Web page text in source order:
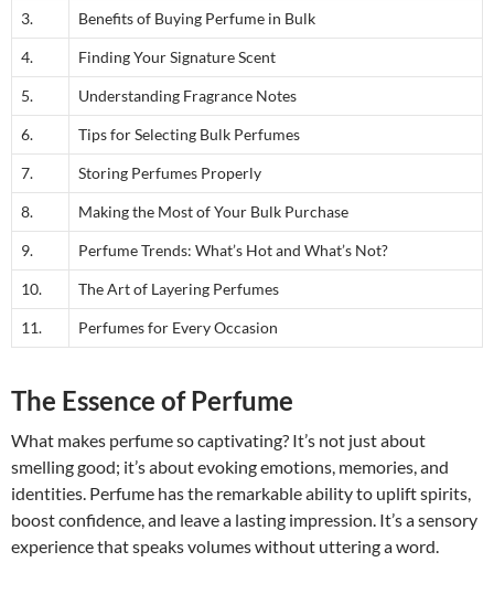
3. Benefits of Buying Perfume in Bulk
4. Finding Your Signature Scent
5. Understanding Fragrance Notes
6. Tips for Selecting Bulk Perfumes
7. Storing Perfumes Properly
8. Making the Most of Your Bulk Purchase
9. Perfume Trends: What’s Hot and What’s Not?
10. The Art of Layering Perfumes
11. Perfumes for Every Occasion
The Essence of Perfume
What makes perfume so captivating? It’s not just about
smelling good; it’s about evoking emotions, memories, and
identities. Perfume has the remarkable ability to uplift spirits,
boost confidence, and leave a lasting impression. It’s a sensory
experience that speaks volumes without uttering a word.